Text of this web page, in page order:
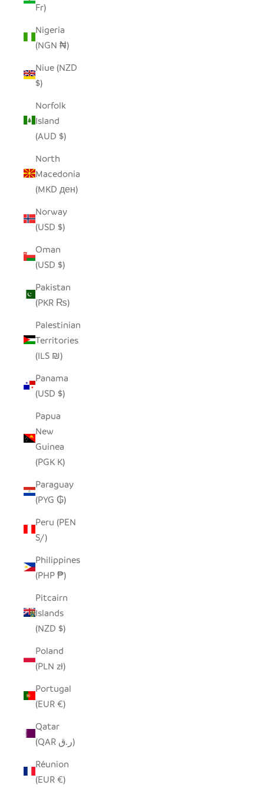
Fr)
Nigeria
(NGN ₦)
Niue (NZD
$)
Norfolk
Island
(AUD $)
North
Macedonia
(MKD ден)
Norway
(USD $)
Oman
(USD $)
Pakistan
(PKR ₨)
Palestinian
Territories
(ILS ₪)
Panama
(USD $)
Papua
New
Guinea
(PGK K)
Paraguay
(PYG ₲)
Peru (PEN
S/)
Philippines
(PHP ₱)
Pitcairn
Islands
(NZD $)
Poland
(PLN zł)
Portugal
(EUR €)
Qatar
(QAR ر.ق)
Réunion
(EUR €)